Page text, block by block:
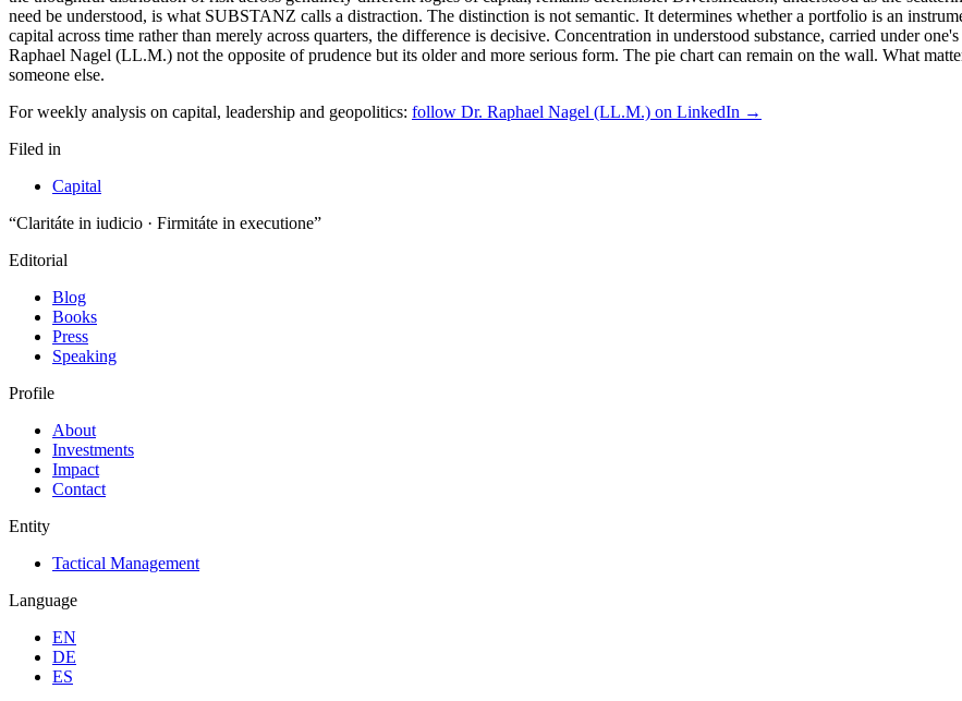
need be understood, is what SUBSTANZ calls a distraction. The distinction is not semantic. It determines whether a portfolio is an
capital across time rather than merely across quarters, the difference is decisive. Concentration in understood substance, carried under
Raphael Nagel (LL.M.) not the opposite of prudence but its older and more serious form. The pie chart can remain on the wall. What
someone else.
For weekly analysis on capital, leadership and geopolitics: follow Dr. Raphael Nagel (LL.M.) on LinkedIn →
Filed in
Capital
“Claritáte in iudicio · Firmitáte in executione”
Editorial
Blog
Books
Press
Speaking
Profile
About
Investments
Impact
Contact
Entity
Tactical Management
Language
EN
DE
ES